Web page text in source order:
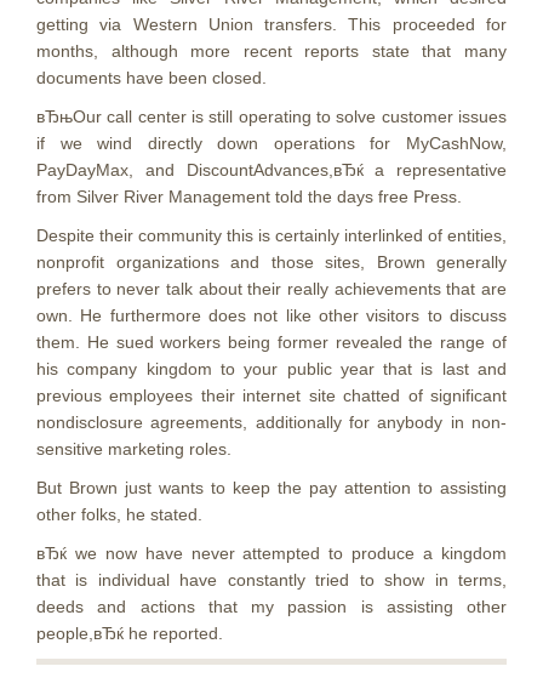
getting via Western Union transfers. This proceeded for
months, although more recent reports state that many
documents have been closed.
вЂњOur call center is still operating to solve customer issues
if we wind directly down operations for MyCashNow,
PayDayMax, and DiscountAdvances,вЂќ a representative
from Silver River Management told the days free Press.
Despite their community this is certainly interlinked of entities,
nonprofit organizations and those sites, Brown generally
prefers to never talk about their really achievements that are
own. He furthermore does not like other visitors to discuss
them. He sued workers being former revealed the range of
his company kingdom to your public year that is last and
previous employees their internet site chatted of significant
nondisclosure agreements, additionally for anybody in non-
sensitive marketing roles.
But Brown just wants to keep the pay attention to assisting
other folks, he stated.
вЂќ we now have never attempted to produce a kingdom
that is individual have constantly tried to show in terms,
deeds and actions that my passion is assisting other
people,вЂќ he reported.